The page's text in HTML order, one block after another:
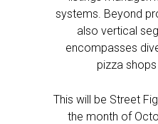
systems. Beyond
also vertical
encompasses
pizza
This will be Street
the month of